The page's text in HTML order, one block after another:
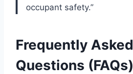
occupant safety.”
Frequently Asked
Questions (FAQs)